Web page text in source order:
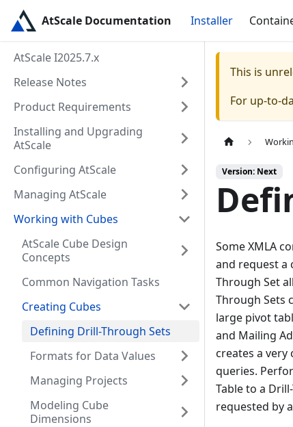
AtScale Documentation Installer
AtScale I2025.7.x
Release Notes
Product Requirements
Installing and Upgrading
AtScale
Configuring AtScale
Managing AtScale
Working with Cubes
AtScale Cube Design
Concepts
Common Navigation Tasks
Creating Cubes
Defining Drill-Through Sets
Formats for Data Values
Managing Projects
Modeling Cube
Dimensions
This is
For up-to-
Version: Next
Some XMLA
and request a
Through Set
Through Sets
large pivot
and Mailing
creates a
queries.
Table to a
requested by